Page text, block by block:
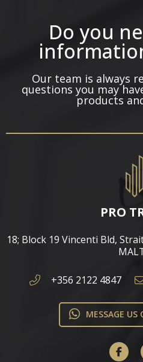
Do you
Our team is always
questions you may
products
PRO
18; Block 19 Vincenti Bld,
+356 2122 4847
MESSAGE US